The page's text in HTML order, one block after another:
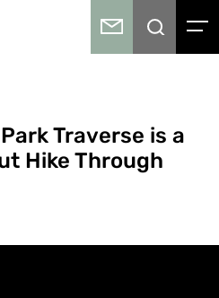
Traverse is a
Hike Through